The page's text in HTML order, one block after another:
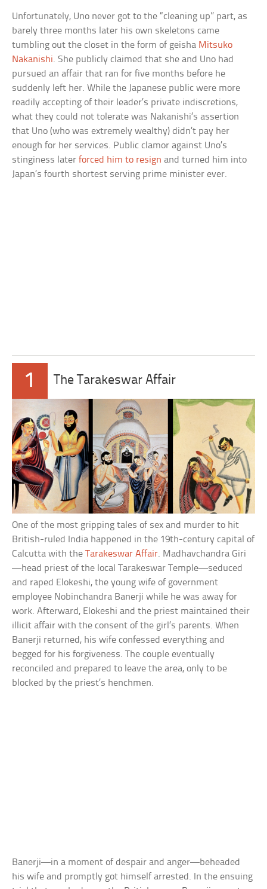
Unfortunately, Uno never got to the “cleaning up” part, as
barely three months later his own skeletons came
tumbling out the closet in the form of geisha Mitsuko
Nakanishi. She publicly claimed that she and Uno had
pursued an affair that ran for five months before he
suddenly left her. While the Japanese public were more
readily accepting of their leader’s private indiscretions,
what they could not tolerate was Nakanishi’s assertion
that Uno (who was extremely wealthy) didn’t pay her
enough for her services. Public clamor against Uno’s
stinginess laterforced him to resign and turned him into
Japan’s fourth shortest serving prime minister ever.
1 The Tarakeswar Affair
One of the most gripping tales of sex and murder to hit
British-ruled India happened in the 19th-century capital of
Calcutta with theTarakeswar Affair. Madhavchandra Giri
—head priest of the local Tarakeswar Temple—seduced
and raped Elokeshi, the young wife of government
employee Nobinchandra Banerji while he was away for
work. Afterward, Elokeshi and the priest maintained their
illicit affair with the consent of the girl’s parents. When
Banerji returned, his wife confessed everything and
begged for his forgiveness. The couple eventually
reconciled and prepared to leave the area, only to be
blocked by the priest’s henchmen.
Banerji—in a moment of despair and anger—beheaded
his wife and promptly got himself arrested. In the ensuing